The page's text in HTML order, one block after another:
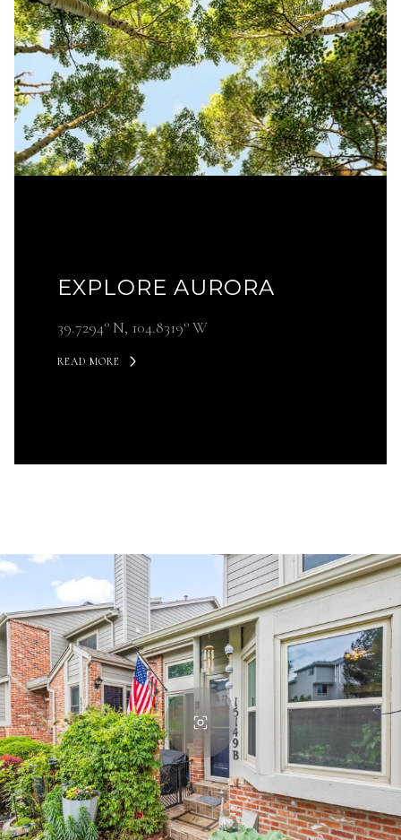
EXPLORE AURORA
39.7294° N, 104.8319° W
READ MORE